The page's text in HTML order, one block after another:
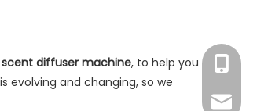
diffuser machine, to help you
is evolving and changing, so we
Tracy
Grace
Tracy